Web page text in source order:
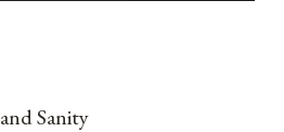
Sanity